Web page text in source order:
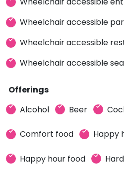
Wheelchair accessible
Wheelchair accessible
Wheelchair accessible
Offerings
Alcohol
Beer
Comfort food Happy
Happy hour food